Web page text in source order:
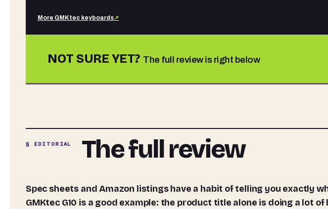
More GMKtec keyboards↗
NOT SURE YET? The full review is right below
§ EDITORIAL The full review
Spec sheets and Amazon listings have a habit of telling you exactly what you want to hear. The
GMKtec G10 is a good example: the product title alone is doing a lot